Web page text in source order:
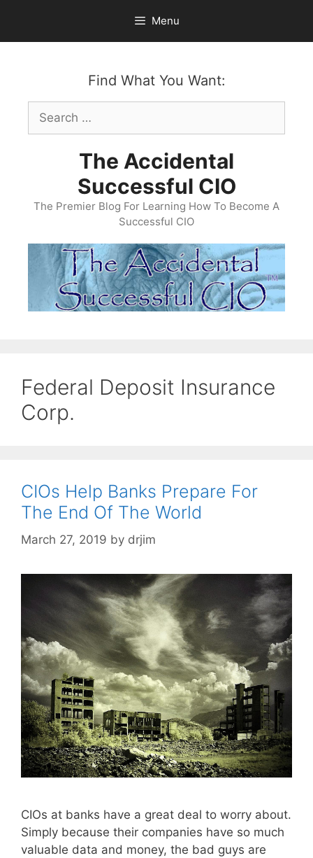
content
Menu
Find What You Want:
Search
for:
The Accidental
Successful CIO
The Premier Blog For Learning How To Become A
Successful CIO
Federal Deposit Insurance
Corp.
CIOs Help Banks Prepare For
The End Of The World
March 27, 2019 by drjim
CIOs at banks have a great deal to worry about.
Simply because their companies have so much
valuable data and money, the bad guys are